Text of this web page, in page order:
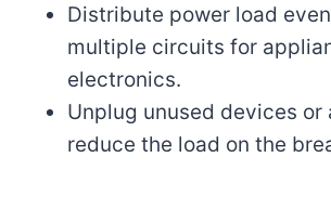
Distribute power load
multiple circuits for
electronics.
Unplug unused devices
reduce the load on the